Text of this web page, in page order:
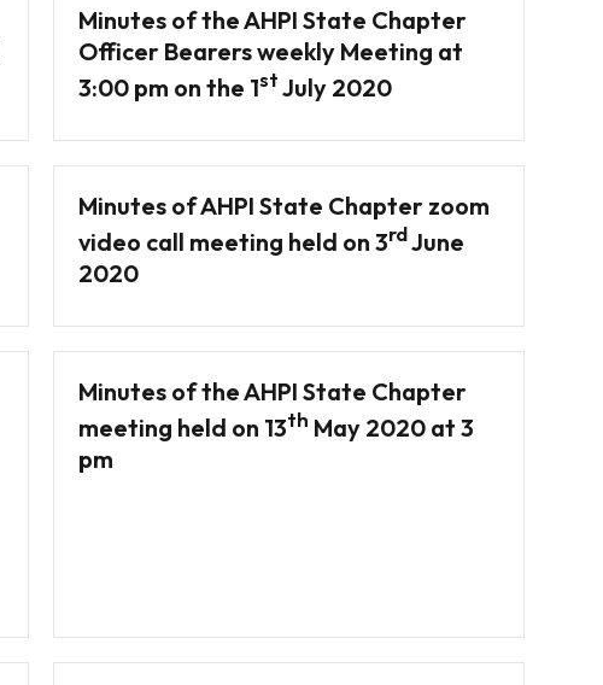
Minutes of the AHPI State Chapter
Officer Bearers weekly Meeting at
3:00 pm on the 1stJuly 2020
Minutes of AHPI State Chapter zoom
video call meeting held on 3rdJune
2020
Minutes of the AHPI State Chapter
meeting held on 13th May 2020 at 3
pm